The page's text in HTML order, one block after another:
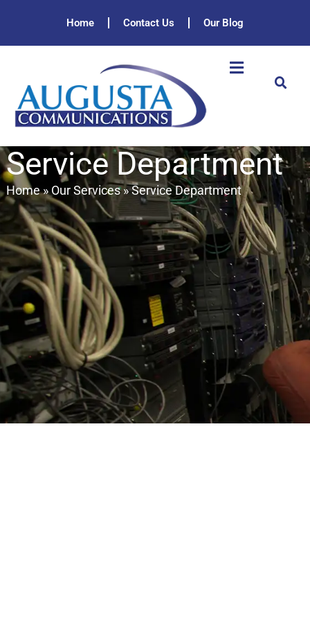
Home Contact Us Our Blog
Service Department
Home»Our Services»Service Department